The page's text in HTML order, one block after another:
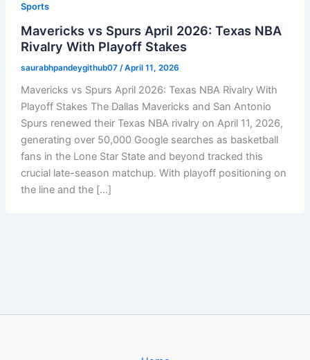
Sports
Mavericks vs Spurs April 2026: Texas NBA
Rivalry With Playoff Stakes
saurabhpandeygithub07 /April 11, 2026
Mavericks vs Spurs April 2026: Texas NBA Rivalry With
Playoff Stakes The Dallas Mavericks and San Antonio
Spurs renewed their Texas NBA rivalry on April 11, 2026,
generating over 50,000 Google searches as basketball
fans in the Lone Star State and beyond tracked this
crucial late-season matchup. With playoff positioning on
the line and the […]